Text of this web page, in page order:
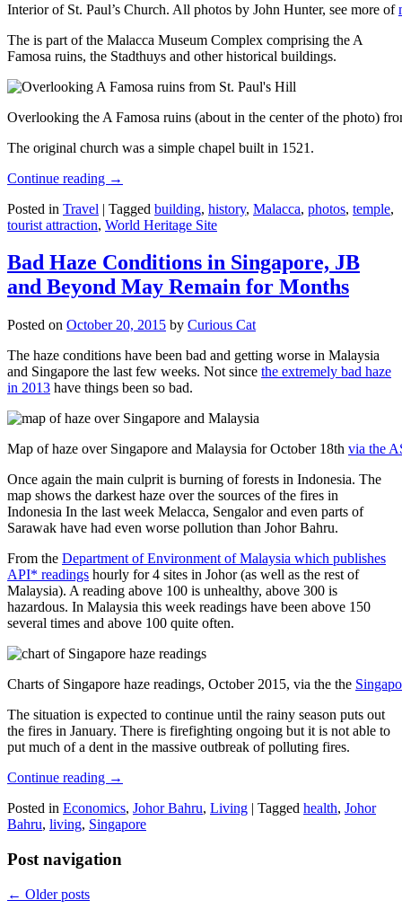
Interior of St. Paul’s Church. All photos by John Hunter, see more of
The is part of the Malacca Museum Complex comprising the A
Famosa ruins, the Stadthuys and other historical buildings.
Overlooking the A Famosa ruins (about in the center of the photo)
The original church was a simple chapel built in 1521.
Continue reading →
Posted in Travel | Tagged building, history, Malacca, photos, temple,
tourist attraction, World Heritage Site
Bad Haze Conditions in Singapore, JB
and Beyond May Remain for Months
Posted on October 20, 2015 by Curious Cat
The haze conditions have been bad and getting worse in Malaysia
and Singapore the last few weeks. Not since the extremely bad haze
in 2013 have things been so bad.
Map of haze over Singapore and Malaysia for October 18th via the
Once again the main culprit is burning of forests in Indonesia. The
map shows the darkest haze over the sources of the fires in
Indonesia In the last week Melacca, Sengalor and even parts of
Sarawak have had even worse pollution than Johor Bahru.
From the Department of Environment of Malaysia which publishes
API* readings hourly for 4 sites in Johor (as well as the rest of
Malaysia). A reading above 100 is unhealthy, above 300 is
hazardous. In Malaysia this week readings have been above 150
several times and above 100 quite often.
Charts of Singapore haze readings, October 2015, via the the
The situation is expected to continue until the rainy season puts out
the fires in January. There is firefighting ongoing but it is not able to
put much of a dent in the massive outbreak of polluting fires.
Continue reading →
Posted in Economics, Johor Bahru, Living | Tagged health, Johor
Bahru, living, Singapore
Post navigation
← Older posts